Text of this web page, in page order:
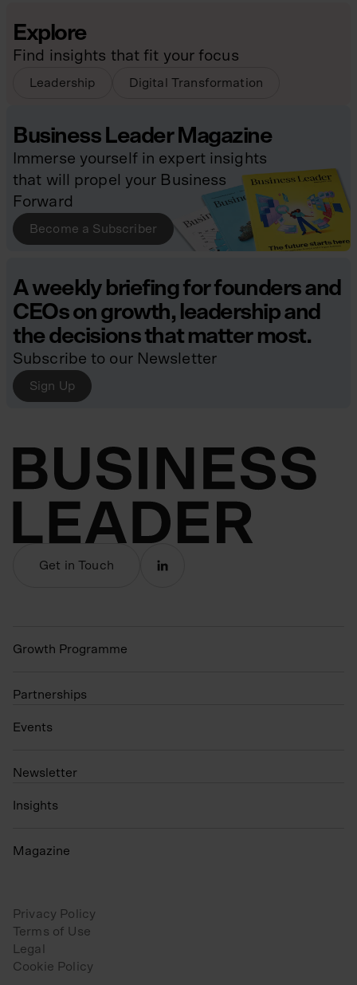
Explore
Find insights that fit your focus
Leadership Digital Transformation
Business Leader Magazine
Immerse yourself in expert insights
that will propel your Business
Forward
Become a Subscriber
A weekly briefing for founders and
CEOs on growth, leadership and
the decisions that matter most.
Subscribe to our Newsletter
Sign Up
Get in Touch
Growth Programme
Partnerships
Events
N ewsletter
Insights
Magazine
Privacy Policy
Terms of Use
Legal
Cookie Policy